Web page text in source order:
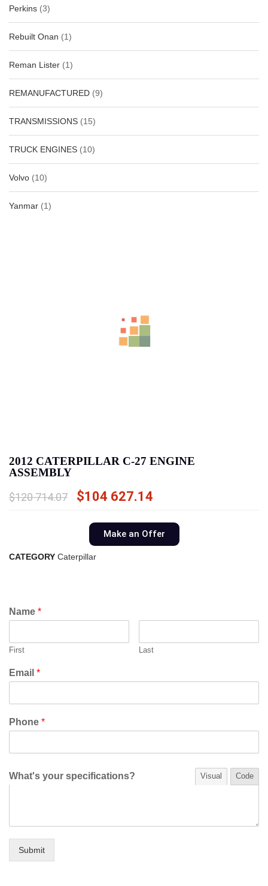
Perkins (3)
Rebuilt Onan (1)
Reman Lister (1)
REMANUFACTURED (9)
TRANSMISSIONS (15)
TRUCK ENGINES (10)
Volvo (10)
Yanmar (1)
2012 CATERPILLAR C-27 ENGINE
ASSEMBLY
$120 714.07 $104 627.14
Make an Offer
CATEGORY Caterpillar
Name *
First Last
Email *
Phone *
What's your specifications? Visual Code
Submit